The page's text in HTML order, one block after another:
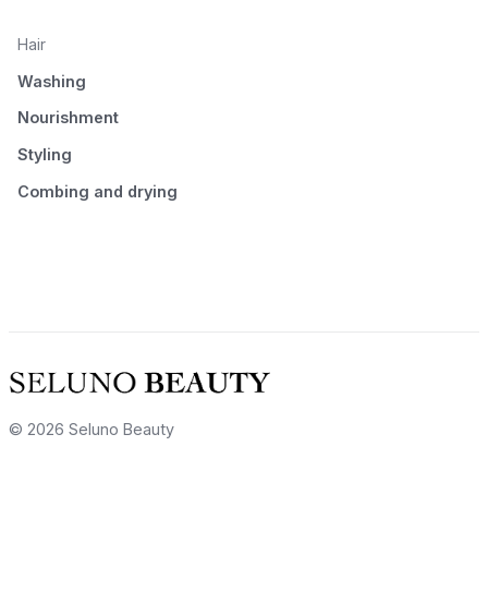
Hair
Washing
Nourishment
Styling
Combing and drying
© 2026 Seluno Beauty